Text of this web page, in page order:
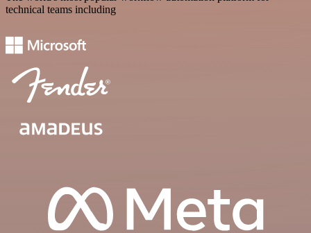
technical teams including